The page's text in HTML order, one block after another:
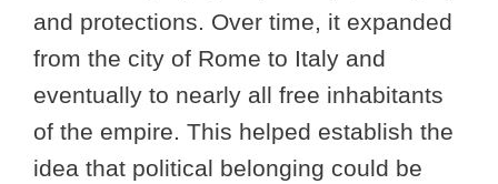
and protections. Over time, it expanded
from the city of Rome to Italy and
eventually to nearly all free inhabitants
of the empire. This helped establish the
idea that political belonging could be